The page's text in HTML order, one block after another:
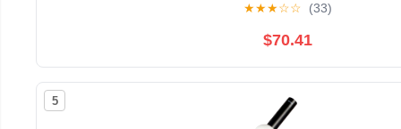
★★★☆☆ (33)
$70.41
5